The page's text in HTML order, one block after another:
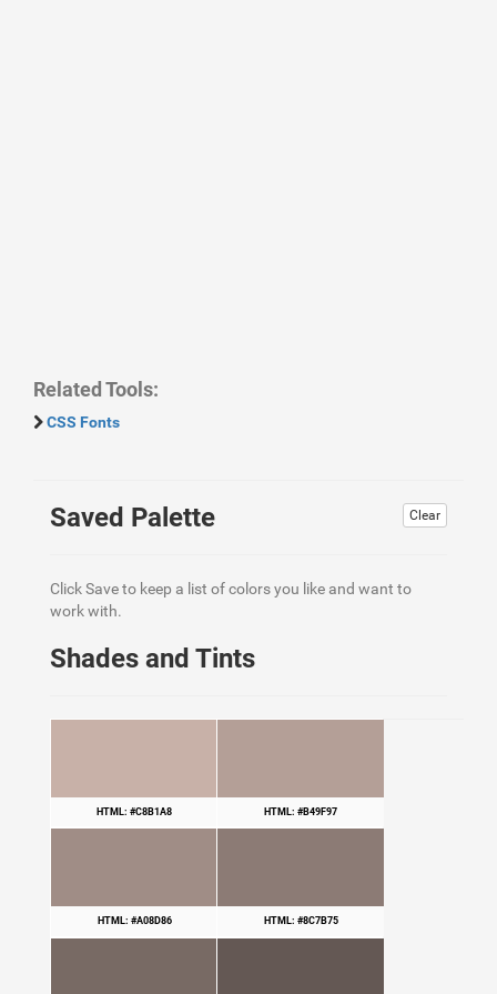
Related Tools:
CSS Fonts
Clear
Saved Palette
Click Save to keep a list of colors you like and want to
work with.
Shades and Tints
HTML: #C8B1A8 HTML: #B49F97
HTML: #A08D86 HTML: #8C7B75